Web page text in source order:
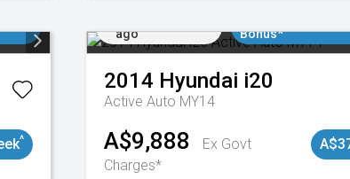
^
ago
Bonus*
2014 Hyundai i20
Active Auto MY14
A$9,888
Ex Govt
Charges*